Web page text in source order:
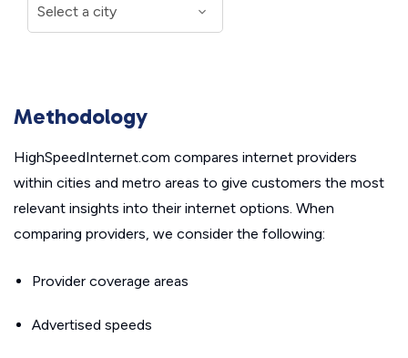
Methodology
HighSpeedInternet.com compares internet providers
within cities and metro areas to give customers the most
relevant insights into their internet options. When
comparing providers, we consider the following:
Provider coverage areas
Advertised speeds